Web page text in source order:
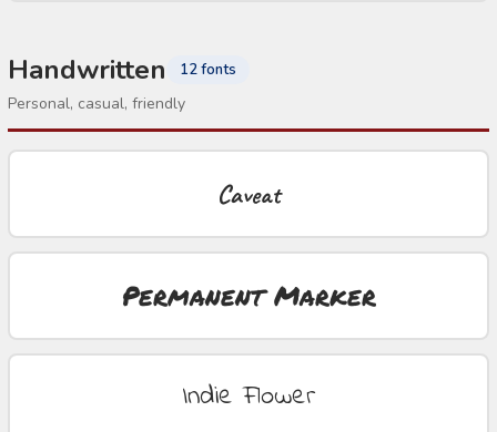
Handwritten 12 fonts
Personal, casual, friendly
Caveat
Permanent Marker
Indie Flower